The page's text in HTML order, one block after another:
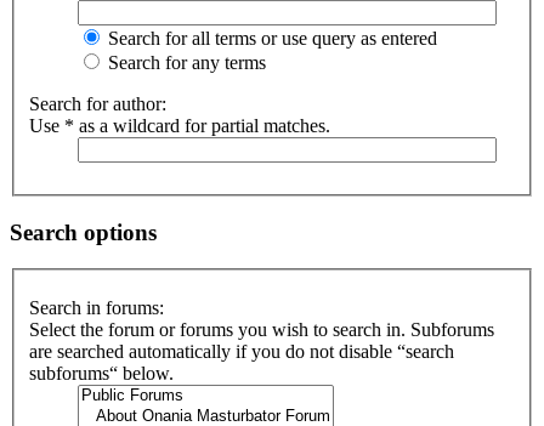
Search for all terms or use query as entered
Search for any terms
Search for author:
Use * as a wildcard for partial matches.
Search options
Search in forums:
Select the forum or forums you wish to search in. Subforums
are searched automatically if you do not disable “search
subforums“ below.